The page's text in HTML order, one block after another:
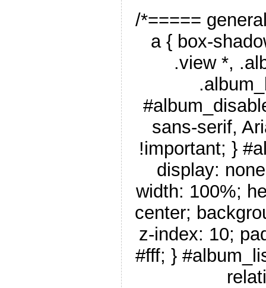
/*=====
a { box-
.view *,
sans-serif,
!important; }
display:
width: 100%;
center;
z-index: 10;
#fff; }